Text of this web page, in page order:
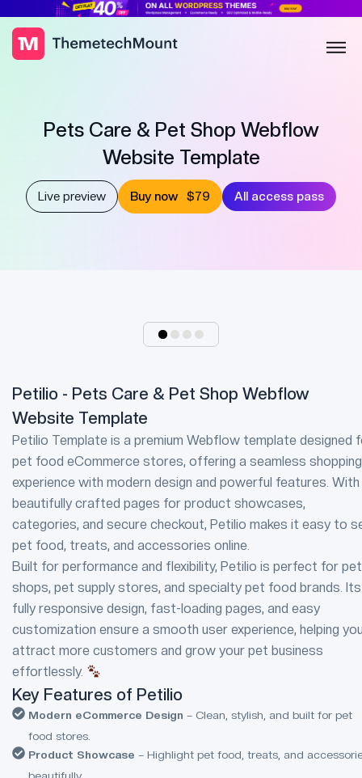
Pets Care & Pet Shop Webflow
Website Template
Live preview Buy now $79 All access pass
Petilio - Pets Care & Pet Shop Webflow
Website Template
Petilio Template is a premium Webflow template designed
pet food eCommerce stores, offering a seamless shopping
experience with modern design and powerful features. With
beautifully crafted pages for product showcases,
categories, and secure checkout, Petilio makes it easy to
pet food, treats, and accessories online.
Built for performance and flexibility, Petilio is perfect for pet
shops, pet supply stores, and specialty pet food brands. Its
fully responsive design, fast-loading pages, and easy
customization ensure a smooth user experience, helping
attract more customers and grow your pet business
effortlessly.
Key Features of Petilio
Modern eCommerce Design – Clean, stylish, and built for pet
food stores.
Product Showcase – Highlight pet food, treats, and